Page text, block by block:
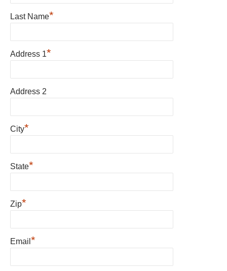
Last Name*
Address 1*
Address 2
City*
State*
Zip*
Email *